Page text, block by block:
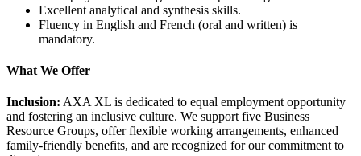
Excellent analytical and synthesis skills.
Fluency in English and French (oral and written) is
mandatory.
What We Offer
Inclusion: AXA XL is dedicated to equal employment opportunity
and fostering an inclusive culture. We support five Business
Resource Groups, offer flexible working arrangements, enhanced
family-friendly benefits, and are recognized for our commitment to